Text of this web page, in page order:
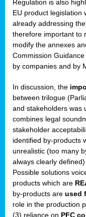
Regulation is also
EU product legislation
already addressing
therefore important to
modify the annexes
Commission
by companies and by
In discussion, the
between trilogue
and stakeholders was
combines legal
stakeholder
identified by-products
unrealistic (too many
always clearly
Possible solutions
products which are
by-products are used
role in the production
(3) reliance on PFC
,